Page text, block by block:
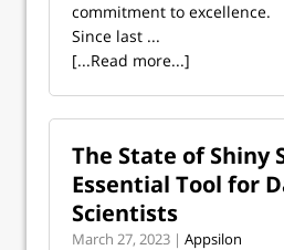
commitment to excellence.
Since last ...
[...Read more...]
The State of Shiny
Essential Tool for
Scientists
March 27, 2023 | Appsilon